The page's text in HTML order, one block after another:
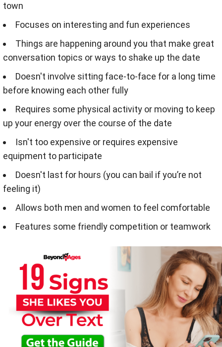
town
Focuses on interesting and fun experiences
Things are happening around you that make great
conversation topics or ways to shake up the date
Doesn't involve sitting face-to-face for a long time
before knowing each other fully
Requires some physical activity or moving to keep
up your energy over the course of the date
Isn't too expensive or requires expensive
equipment to participate
Doesn't last for hours (you can bail if you’re not
feeling it)
Allows both men and women to feel comfortable
Features some friendly competition or teamwork